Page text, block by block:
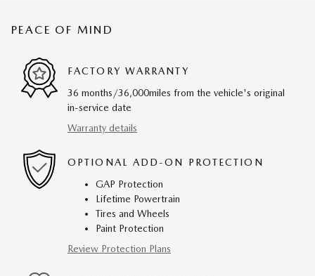
PEACE OF MIND
FACTORY WARRANTY
36 months/36,000miles from the vehicle's original
in-service date
Warranty details
OPTIONAL ADD-ON PROTECTION
GAP Protection
Lifetime Powertrain
Tires and Wheels
Paint Protection
Review Protection Plans